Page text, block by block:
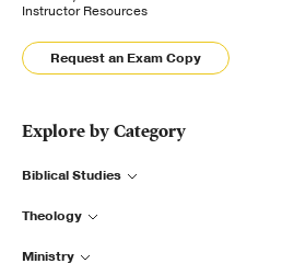
Instructor Resources
Request an Exam Copy
Explore by Category
Biblical Studies
Theology
Ministry